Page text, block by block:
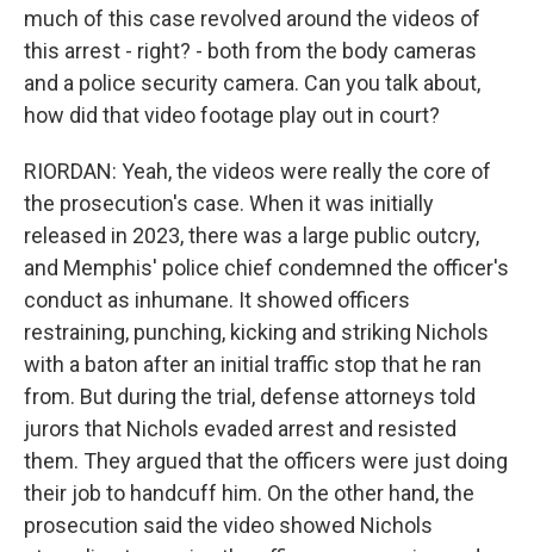
much of this case revolved around the videos of
this arrest - right? - both from the body cameras
and a police security camera. Can you talk about,
how did that video footage play out in court?
RIORDAN: Yeah, the videos were really the core of
the prosecution's case. When it was initially
released in 2023, there was a large public outcry,
and Memphis' police chief condemned the officer's
conduct as inhumane. It showed officers
restraining, punching, kicking and striking Nichols
with a baton after an initial traffic stop that he ran
from. But during the trial, defense attorneys told
jurors that Nichols evaded arrest and resisted
them. They argued that the officers were just doing
their job to handcuff him. On the other hand, the
prosecution said the video showed Nichols